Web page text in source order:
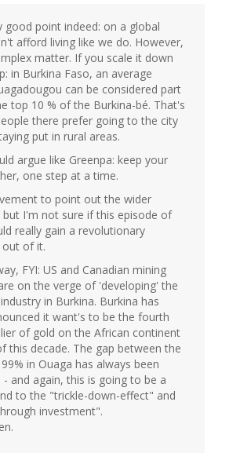
good point indeed: on a global
afford living like we do. However,
matter. If you scale it down
in Burkina Faso, an average
can be considered part
top 10 % of the Burkina-bé. That's
there prefer going to the city
put in rural areas.
argue like Greenpa: keep your
one step at a time.
to point out the wider
but I'm not sure if this episode of
really gain a revolutionary
of it.
FYI: US and Canadian mining
on the verge of 'developing' the
in Burkina. Burkina has
it want's to be the fourth
of gold on the African continent
this decade. The gap between the
in Ouaga has always been
and again, this is going to be a
to the "trickle-down-effect" and
investment".